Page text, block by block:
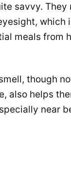
savvy. They
which
meals from
though
also helps
near